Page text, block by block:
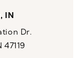
IN
Dr.